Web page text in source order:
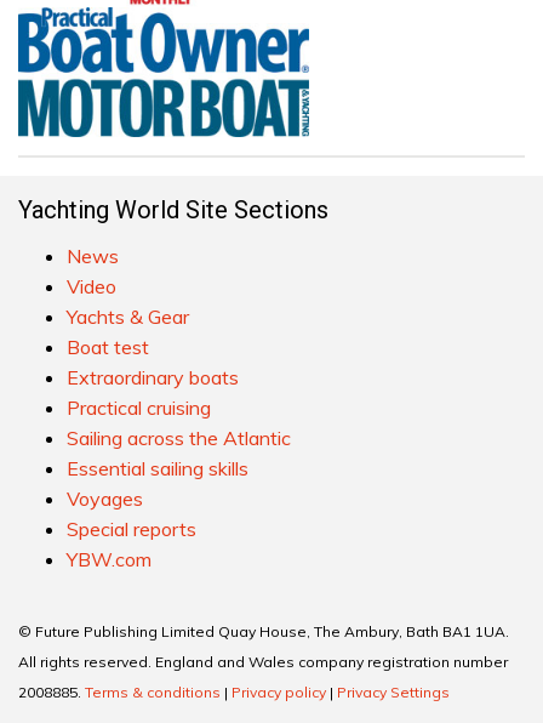
Yachting World Site Sections
News
Video
Yachts & Gear
Boat test
Extraordinary boats
Practical cruising
Sailing across the Atlantic
Essential sailing skills
Voyages
Special reports
YBW.com
© Future Publishing Limited Quay House, The Ambury, Bath BA1 1UA.
All rights reserved. England and Wales company registration number
2008885. Terms & conditions | Privacy policy | Privacy Settings